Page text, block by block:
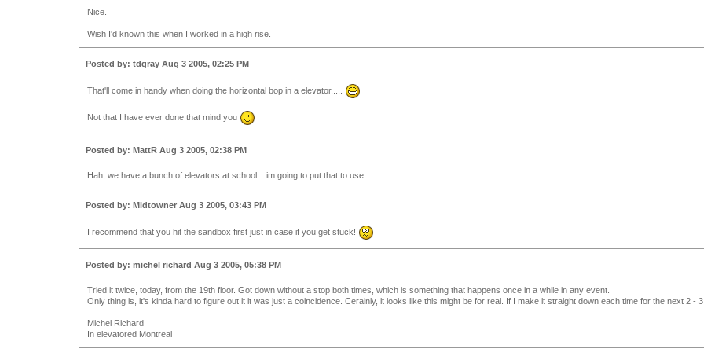
Nice.
Wish I'd known this when I worked in a high rise.
Posted by: tdgray Aug 3 2005, 02:25 PM
That'll come in handy when doing the horizontal bop in a elevator.....
Not that I have ever done that mind you
Posted by: MattR Aug 3 2005, 02:38 PM
Hah, we have a bunch of elevators at school... im going to put that to use.
Posted by: Midtowner Aug 3 2005, 03:43 PM
I recommend that you hit the sandbox first just in case if you get stuck!
Posted by: michel richard Aug 3 2005, 05:38 PM
Tried it twice, today, from the 19th floor. Got down without a stop both times, which is something that happens once in a while in any event.
Only thing is, it's kinda hard to figure out it it was just a coincidence. Cerainly, it looks like this might be for real. If I make it straight down each time for the next 2 -
Michel Richard
In elevatored Montreal